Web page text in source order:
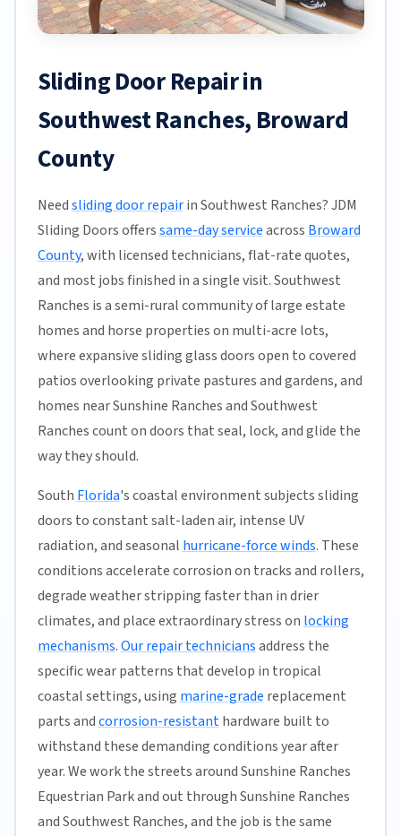
Sliding Door Repair in
Southwest Ranches, Broward
County
Needsliding door repairin Southwest Ranches? JDM
Sliding Doors offerssame-day serviceacross Broward
County, with licensed technicians, flat-rate quotes,
and most jobs finished in a single visit. Southwest
Ranches is a semi-rural community of large estate
homes and horse properties on multi-acre lots,
where expansive sliding glass doors open to covered
patios overlooking private pastures and gardens, and
homes near Sunshine Ranches and Southwest
Ranches count on doors that seal, lock, and glide the
way they should.
South Florida's coastal environment subjects sliding
doors to constant salt-laden air, intense UV
radiation, and seasonal hurricane-force winds. These
conditions accelerate corrosion on tracks and rollers,
degrade weather stripping faster than in drier
climates, and place extraordinary stress on locking
mechanisms.Our repair techniciansaddress the
specific wear patterns that develop in tropical
coastal settings, using marine-grade replacement
parts andcorrosion-resistanthardware built to
withstand these demanding conditions year after
year. We work the streets around Sunshine Ranches
Equestrian Park and out through Sunshine Ranches
and Southwest Ranches, and the job is the same